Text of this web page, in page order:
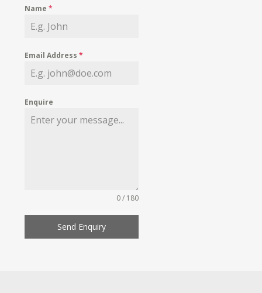
MY WISHLIST
Name*
Email Address*
Enquire
0 / 180
Send Enquiry